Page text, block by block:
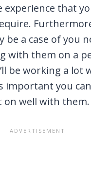
experience that
be a case of you
with them on a
be working a lot
important you
on well with them.